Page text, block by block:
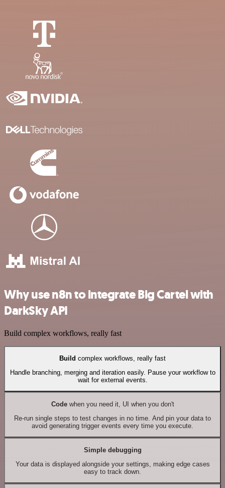
Why use n8n to integrate Big Cartel with
DarkSky API
Build complex workflows, really fast
Build complex workflows, really fast
Handle branching, merging and iteration easily. Pause your workflow to
wait for external events.
Codewhen you need it, UI when you don't
Re-run single steps to test changes in no time. And pin your data to
avoid generating trigger events every time you execute.
Simple debugging
Your data is displayed alongside your settings, making edge cases
easy to track down.